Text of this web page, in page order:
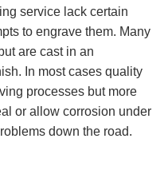
service lack certain
to engrave them. Many
are cast in an
In most cases quality
processes but more
or allow corrosion under
down the road.